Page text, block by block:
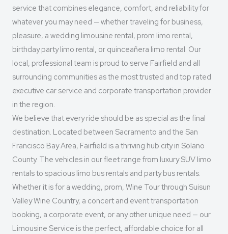
service that combines elegance, comfort, and reliability for
whatever you may need — whether traveling for business,
pleasure, a wedding limousine rental, prom limo rental,
birthday party limo rental, or quinceañera limo rental. Our
local, professional team is proud to serve Fairfield and all
surrounding communities as the most trusted and top rated
executive car service and corporate transportation provider
in the region.
We believe that every ride should be as special as the final
destination. Located between Sacramento and the San
Francisco Bay Area, Fairfield is a thriving hub city in Solano
County. The vehicles in our fleet range from luxury SUV limo
rentals to spacious limo bus rentals and party bus rentals.
Whether it is for a wedding, prom, Wine Tour through Suisun
Valley Wine Country, a concert and event transportation
booking, a corporate event, or any other unique need — our
Limousine Service is the perfect, affordable choice for all